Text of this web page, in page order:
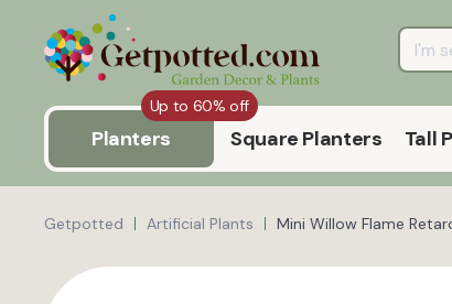
Up to 60% off
Planters Square Planters Tall
Getpotted Artificial Plants Mini Willow Flame